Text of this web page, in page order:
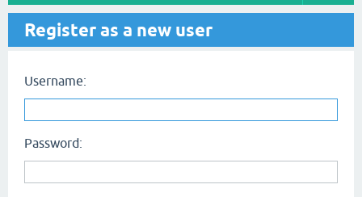
Register as a new user
Username:
Password: